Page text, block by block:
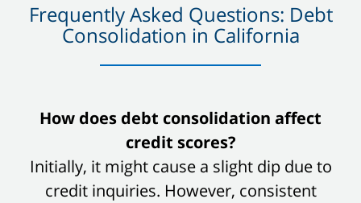
Frequently Asked Questions: Debt
Consolidation in California
slide
of
How does debt consolidation affect
credit scores?
Initially, it might cause a slight dip due to
credit inquiries. However, consistent